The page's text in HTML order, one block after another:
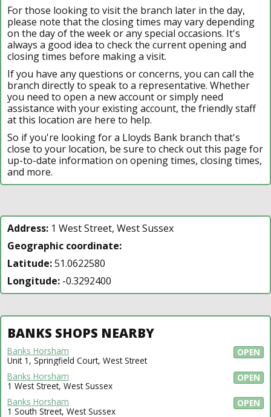
For those looking to visit the branch later in the day,
please note that the closing times may vary depending
on the day of the week or any special occasions. It's
always a good idea to check the current opening and
closing times before making a visit.
If you have any questions or concerns, you can call the
branch directly to speak to a representative. Whether
you need to open a new account or simply need
assistance with your existing account, the friendly staff
at this location are here to help.
So if you're looking for a Lloyds Bank branch that's
close to your location, be sure to check out this page for
up-to-date information on opening times, closing times,
and more.
Address: 1 West Street, West Sussex
Geographic coordinate:
Latitude:51.0622580
Longitude: -0.3292400
BANKS SHOPS NEARBY
OPEN
Banks Horsham
Unit 1, Springfield Court, West Street
OPEN
Banks Horsham
1 West Street, West Sussex
OPEN
Banks Horsham
1 South Street, West Sussex